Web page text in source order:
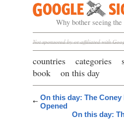
Google Sightseeing
Why bother seeing
Not sponsored by or affiliated with
countries categories
book
on this day
On this day: The Coney
Opened
On this day: